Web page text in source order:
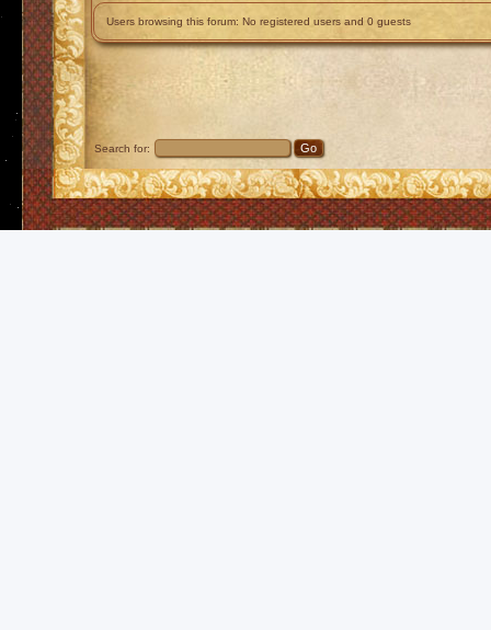
Users browsing this forum: No registered users and 0 guests
Search for: